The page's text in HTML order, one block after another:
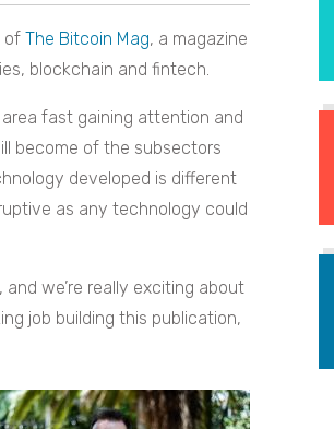
of The Bitcoin Mag, a magazine
blockchain and fintech.
fast gaining attention and
become of the subsectors
developed is different
as any technology could
we’re really exciting about
job building this publication,